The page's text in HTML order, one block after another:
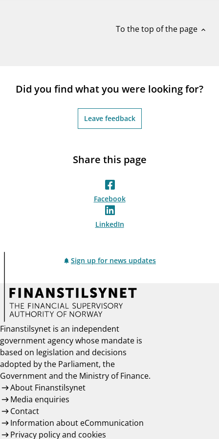
To the top of the page expand_less
Did you find what you were looking for?
Leave feedback
Share this page
Facebook
LinkedIn
Sign up for news updates
Finanstilsynet is an independent
government agency whose mandate is
based on legislation and decisions
adopted by the Parliament, the
Government and the Ministry of Finance.
About Finanstilsynet
Media enquiries
Contact
Information about eCommunication
Privacy policy and cookies